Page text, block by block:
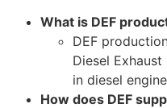
What is DEF
DEF
Diesel
in diesel
How does DEF